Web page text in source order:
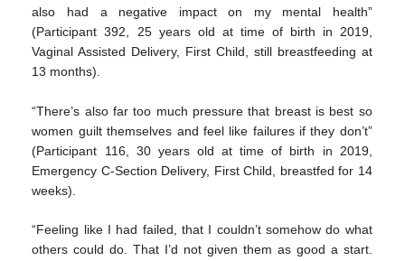
also had a negative impact on my mental health”
(Participant 392, 25 years old at time of birth in 2019,
Vaginal Assisted Delivery, First Child, still breastfeeding at
13 months).
“There’s also far too much pressure that breast is best so
women guilt themselves and feel like failures if they don’t”
(Participant 116, 30 years old at time of birth in 2019,
Emergency C-Section Delivery, First Child, breastfed for 14
weeks).
“Feeling like I had failed, that I couldn’t somehow do what
others could do. That I’d not given them as good a start.